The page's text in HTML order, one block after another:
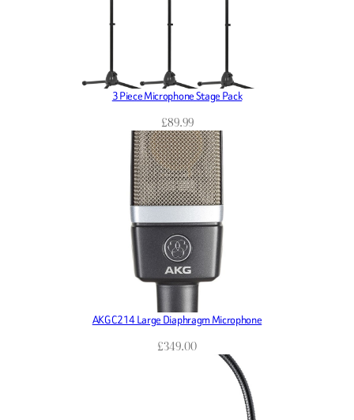
3 Piece Microphone Stage Pack
£89.99
AKG C214 Large Diaphragm Microphone
£349.00